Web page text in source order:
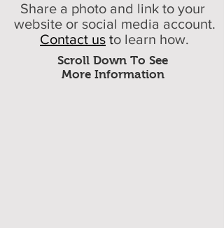
Scroll Down To See
More Information
Share a photo and link to your
website or social media account.
Contact us to learn how.